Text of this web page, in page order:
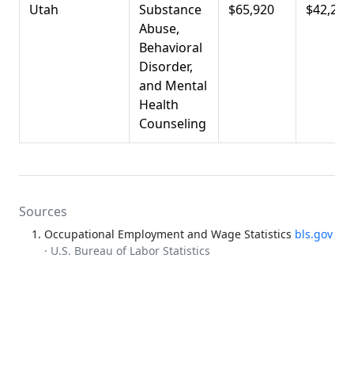
Utah
Substance
Abuse,
Behavioral
Disorder,
and Mental
Health
Counseling
$65,920 $42,210
Sources
Occupational Employment and Wage Statistics bls.gov
· U.S. Bureau of Labor Statistics